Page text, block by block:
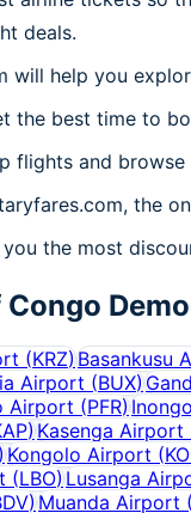
deals.
will help you
the best time to
flights and
the
the most
Congo
(KRZ)Basankusu
Airport (BUX)
Airport (PFR)
) Kasenga Airport
) Kongolo Airport (
(LBO) Lusanga
) Muanda Airport (